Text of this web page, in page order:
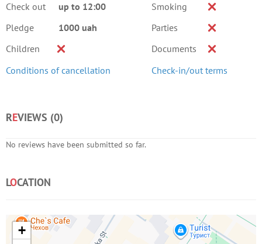
Check out
up to 12:00
Pledge
1000 uah
Children
Conditions of cancellation
Smoking
Parties
Documents
Check-in/out terms
REVIEWS (0)
No reviews have been submitted so far.
LOCATION
+